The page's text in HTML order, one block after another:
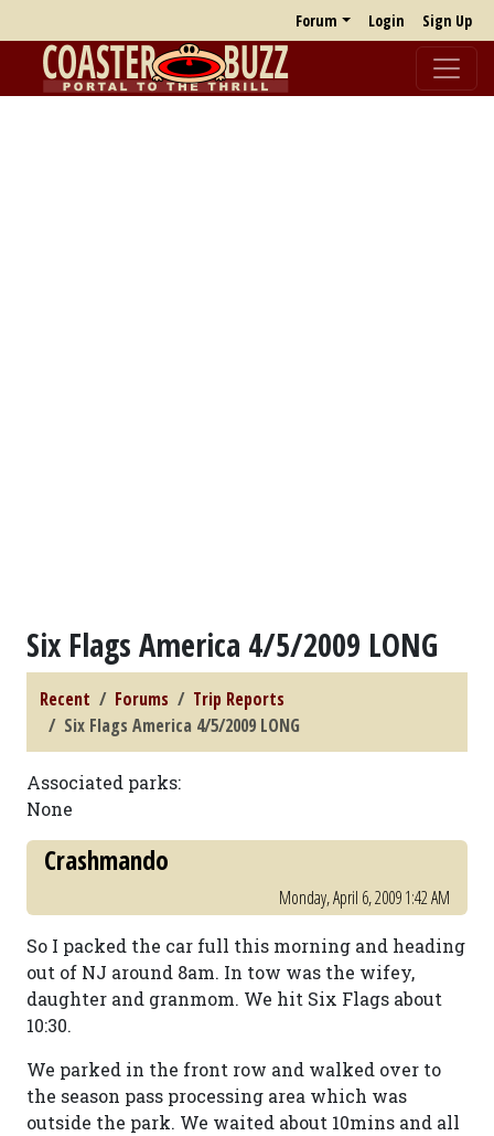
Forum Login Sign Up
Six Flags America 4/5/2009 LONG
Recent Forums
Trip Reports
Six Flags America 4/5/2009 LONG
Associated parks:
None
Crashmando
Monday, April 6, 2009 1:42 AM
So I packed the car full this morning and heading
out of NJ around 8am. In tow was the wifey,
daughter and granmom. We hit Six Flags about
10:30.
We parked in the front row and walked over to
the season pass processing area which was
outside the park. We waited about 10mins and all